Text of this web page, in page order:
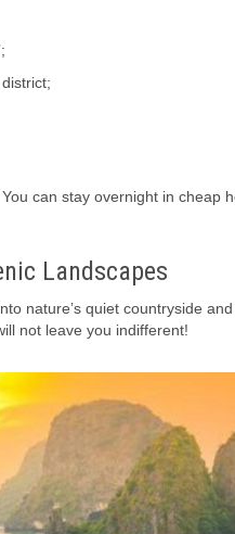
can stay overnight in cheap
Landscapes
nature’s quiet countryside
not leave you indifferent!